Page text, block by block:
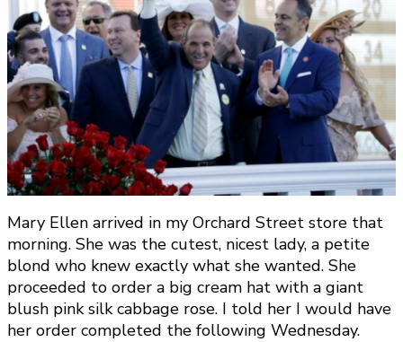
Mary Ellen arrived in my Orchard Street store that
morning. She was the cutest, nicest lady, a petite
blond who knew exactly what she wanted. She
proceeded to order a big cream hat with a giant
blush pink silk cabbage rose. I told her I would have
her order completed the following Wednesday.